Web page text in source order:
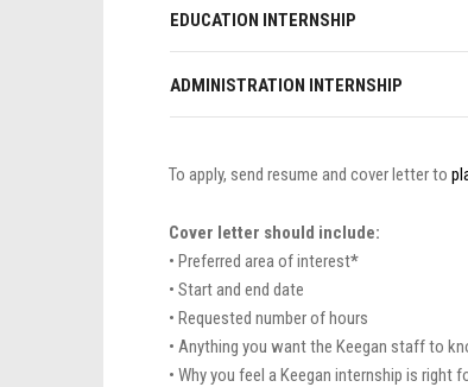
EDUCATION INTERNSHIP
ADMINISTRATION INTERNSHIP
To apply, send resume and cover letter to
Cover letter should include:
• Preferred area of interest*
• Start and end date
• Requested number of hours
• Anything you want the Keegan staff to
• Why you feel a Keegan internship is right